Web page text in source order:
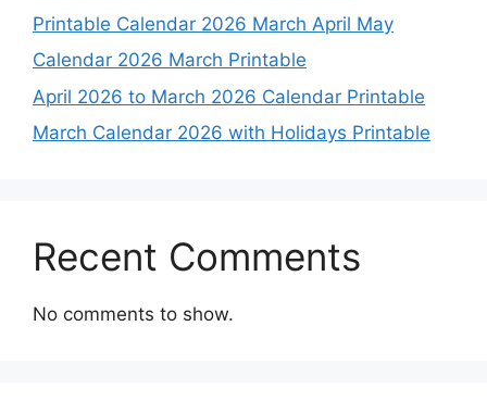
Printable Calendar 2026 March April May
Calendar 2026 March Printable
April 2026 to March 2026 Calendar Printable
March Calendar 2026 with Holidays Printable
Recent Comments
No comments to show.